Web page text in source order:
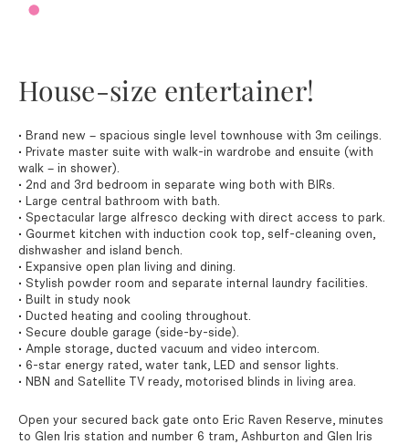
House-size entertainer!
• Brand new – spacious single level townhouse with 3m ceilings.
• Private master suite with walk-in wardrobe and ensuite (with
walk – in shower).
• 2nd and 3rd bedroom in separate wing both with BIRs.
• Large central bathroom with bath.
• Spectacular large alfresco decking with direct access to park.
• Gourmet kitchen with induction cook top, self-cleaning oven,
dishwasher and island bench.
• Expansive open plan living and dining.
• Stylish powder room and separate internal laundry facilities.
• Built in study nook
• Ducted heating and cooling throughout.
• Secure double garage (side-by-side).
• Ample storage, ducted vacuum and video intercom.
• 6-star energy rated, water tank, LED and sensor lights.
• NBN and Satellite TV ready, motorised blinds in living area.
Open your secured back gate onto Eric Raven Reserve, minutes
to Glen Iris station and number 6 tram, Ashburton and Glen Iris